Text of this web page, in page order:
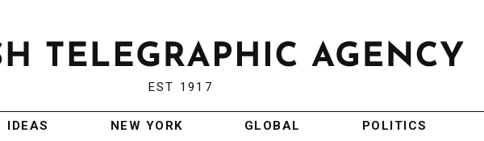
EST 1917
IDEAS NEW YORK GLOBAL POLITICS